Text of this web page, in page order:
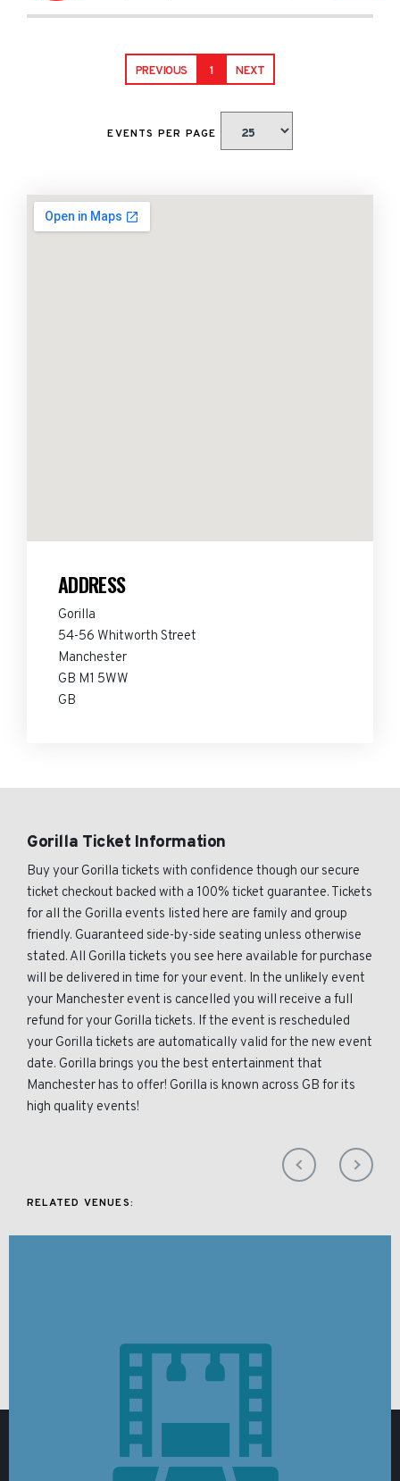
PREVIOUS 1 NEXT
EVENTS PER PAGE
ADDRESS
Gorilla
54-56 Whitworth Street
Manchester
GB M1 5WW
GB
Gorilla Ticket Information
Buy your Gorilla tickets with confidence though our secure
ticket checkout backed with a 100% ticket guarantee. Tickets
for all the Gorilla events listed here are family and group
friendly. Guaranteed side-by-side seating unless otherwise
stated. All Gorilla tickets you see here available for purchase
will be delivered in time for your event. In the unlikely event
your Manchester event is cancelled you will receive a full
refund for your Gorilla tickets. If the event is rescheduled
your Gorilla tickets are automatically valid for the new event
date. Gorilla brings you the best entertainment that
Manchester has to offer! Gorilla is known across GB for its
high quality events!
RELATED VENUES: